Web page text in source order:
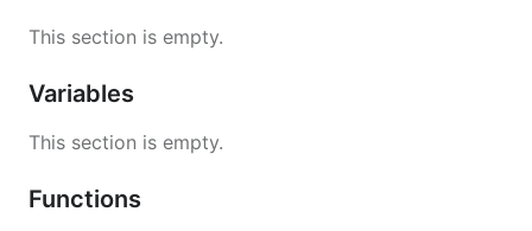
LICENSE
MIT License, seeLICENSE.txt
This section is empty.
Variables
This section is empty.
Functions